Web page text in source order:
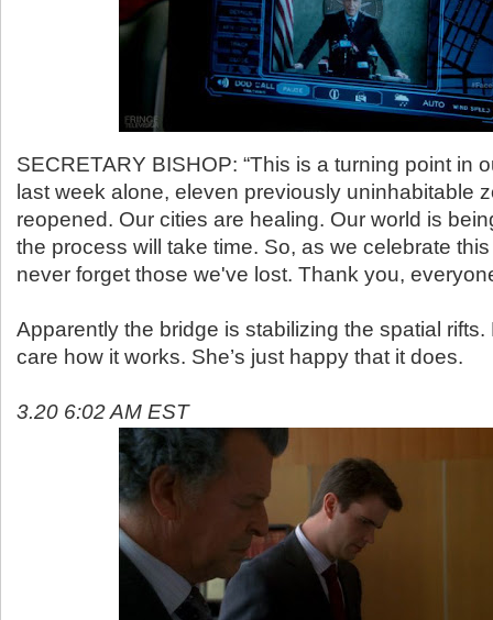
SECRETARY BISHOP: “This is a turning point in
last week alone, eleven previously uninhabitable
reopened. Our cities are healing. Our world is
the process will take time. So, as we celebrate
never forget those we've lost. Thank you,
Apparently the bridge is stabilizing the spatial rifts.
care how it works. She’s just happy that it does.
3.20 6:02 AM EST